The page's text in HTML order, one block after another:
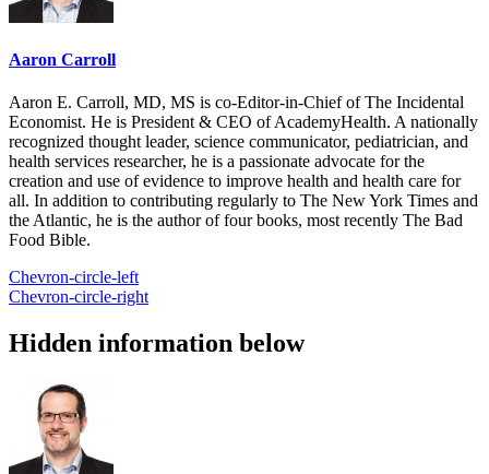
Aaron Carroll
Aaron E. Carroll, MD, MS is co-Editor-in-Chief of The Incidental
Economist. He is President & CEO of AcademyHealth. A nationally
recognized thought leader, science communicator, pediatrician, and
health services researcher, he is a passionate advocate for the
creation and use of evidence to improve health and health care for
all. In addition to contributing regularly to The New York Times and
the Atlantic, he is the author of four books, most recently The Bad
Food Bible.
Chevron-circle-left
Chevron-circle-right
Hidden information below